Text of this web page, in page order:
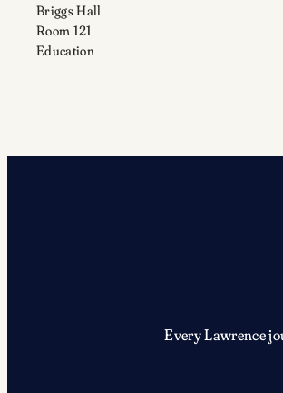
Briggs Hall
Room 121
Education
Every Lawrence